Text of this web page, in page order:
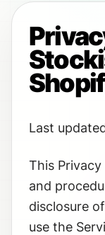
Last
This
and
disclosure
use the